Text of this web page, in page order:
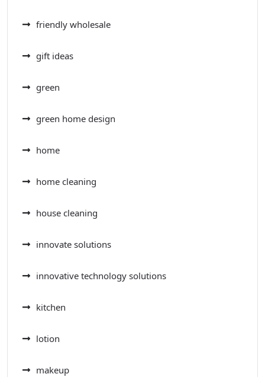
friendly wholesale
gift ideas
green
green home design
home
home cleaning
house cleaning
innovate solutions
innovative technology solutions
kitchen
lotion
makeup